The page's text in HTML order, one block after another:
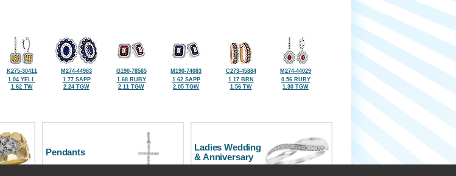
K275-30411
1.04 YELL
1.62 TW
M274-44983
1.77 SAPP
2.24 TGW
G190-78565
1.68 RUBY
2.11 TGW
M190-74083
1.62 SAPP
2.05 TGW
C273-45884
1.17 BRN
1.56 TW
M274-44029
0.56 RUBY
1.30 TGW
Pendants
Ladies Wedding
& Anniversary